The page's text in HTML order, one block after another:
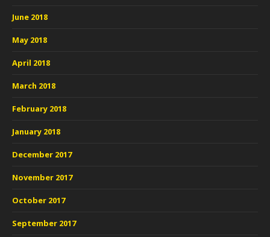
June 2018
May 2018
April 2018
March 2018
February 2018
January 2018
December 2017
November 2017
October 2017
September 2017